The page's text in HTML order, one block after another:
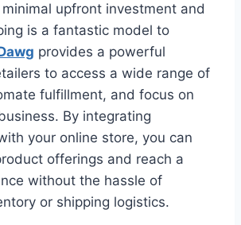
upfront investment and
is a fantastic model to
provides a powerful
to access a wide range of
fulfillment, and focus on
By integrating
your online store, you can
offerings and reach a
without the hassle of
or shipping logistics.